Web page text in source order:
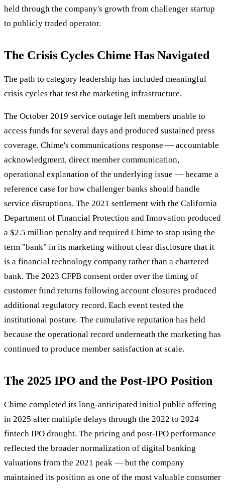
held through the company's growth from challenger startup
to publicly traded operator.
The Crisis Cycles Chime Has Navigated
The path to category leadership has included meaningful
crisis cycles that test the marketing infrastructure.
The October 2019 service outage left members unable to
access funds for several days and produced sustained press
coverage. Chime's communications response — accountable
acknowledgment, direct member communication,
operational explanation of the underlying issue — became a
reference case for how challenger banks should handle
service disruptions. The 2021 settlement with the California
Department of Financial Protection and Innovation produced
a $2.5 million penalty and required Chime to stop using the
term "bank" in its marketing without clear disclosure that it
is a financial technology company rather than a chartered
bank. The 2023 CFPB consent order over the timing of
customer fund returns following account closures produced
additional regulatory record. Each event tested the
institutional posture. The cumulative reputation has held
because the operational record underneath the marketing has
continued to produce member satisfaction at scale.
The 2025 IPO and the Post-IPO Position
Chime completed its long-anticipated initial public offering
in 2025 after multiple delays through the 2022 to 2024
fintech IPO drought. The pricing and post-IPO performance
reflected the broader normalization of digital banking
valuations from the 2021 peak — but the company
maintained its position as one of the most valuable consumer